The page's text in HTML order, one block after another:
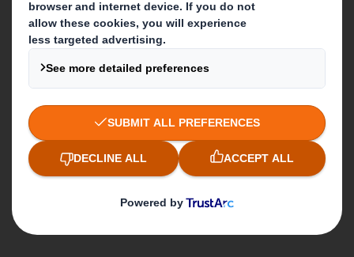
Who we are
About DS Smith
About International Paper
IP & DS Smith Combination
Investors
Sustainability
Careers